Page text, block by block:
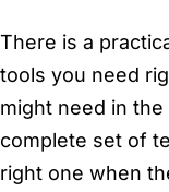
There is a
tools you need
might need in
complete set of
right one when